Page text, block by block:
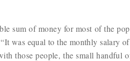
sum of money for most of the
was equal to the monthly salary
those people, the small